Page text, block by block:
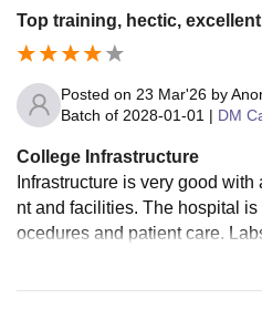
Top training, hectic,
Posted on 23 Mar'26 by
Batch of 2028-01-01 | DM
College Infrastructure
Infrastructure is very good
nt and facilities. The hospital
ocedures and patient care.
are modern. Overall, facilities